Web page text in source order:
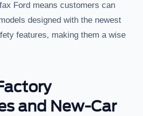
Ford means customers can
designed with the newest
features, making them a wise
and New-Car